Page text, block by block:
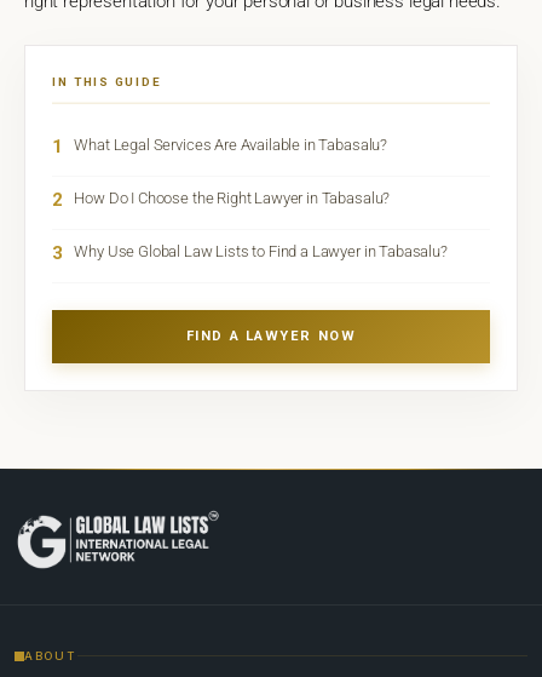
IN THIS GUIDE
1 What Legal Services Are Available in Tabasalu?
2 How Do I Choose the Right Lawyer in Tabasalu?
3 Why Use Global Law Lists to Find a Lawyer in Tabasalu?
FIND A LAWYER NOW
ABOUT